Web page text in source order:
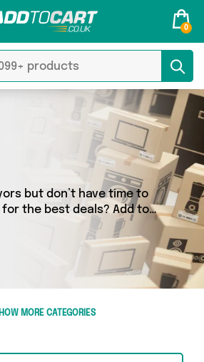
0
but don’t have time to
the best deals? Add to
section contains
sourced from 0
the country. We’ve got
names such as and a
so get shopping today!
MORE CATEGORIES